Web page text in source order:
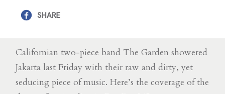
SHARE
Californian two-piece band The Garden showered
Jakarta last Friday with their raw and dirty, yet
seducing piece of music. Here’s the coverage of the